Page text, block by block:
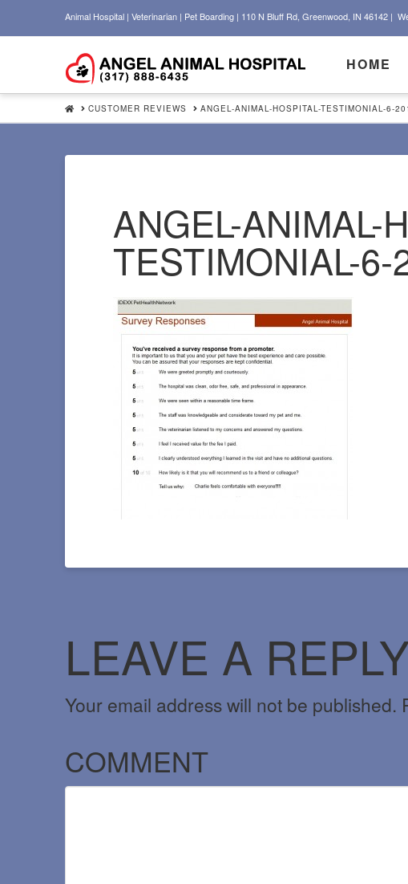
Animal Hospital | Veterinarian | Pet Boarding | 110 N Bluff Rd, Greenwood, IN 46142 |
HOME
HOMECUSTOMER REVIEWS ANGEL-ANIMAL-HOSPITAL-TESTIMONIAL-6-
ANGEL-ANIMAL-
TESTIMONIAL-6-
LEAVE A
Your email address will not be published.
COMMENT